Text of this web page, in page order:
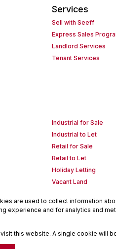
Services
Sell with Seeff
Express Sales
Landlord Services
Tenant Services
Industrial for Sale
Industrial to Let
Retail for Sale
Retail to Let
Holiday Letting
Vacant Land
are used to collect information
experience and for analytics and
this website. A single cookie will